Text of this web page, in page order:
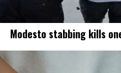
Modesto stabbing kills